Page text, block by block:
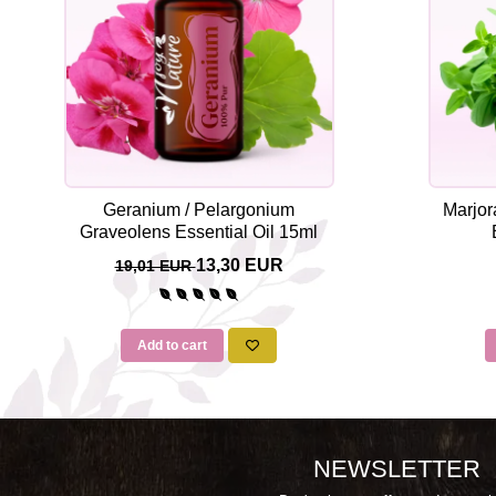
Geranium / Pelargonium
Graveolens Essential Oil 15ml
19,01 EUR13,30 EUR
Add to cart
NEWSLETTER